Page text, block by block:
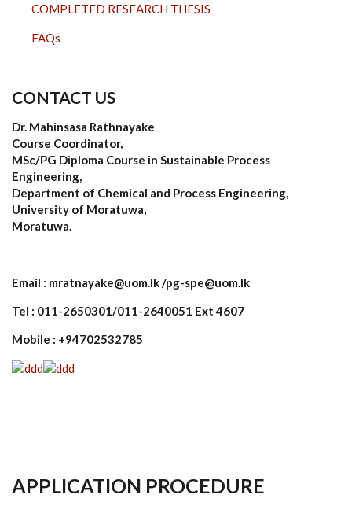
COMPLETED RESEARCH THESIS
FAQs
CONTACT US
Dr. Mahinsasa Rathnayake
Course Coordinator,
MSc/PG Diploma Course in Sustainable Process
Engineering,
Department of Chemical and Process Engineering,
University of Moratuwa,
Moratuwa.
Email : mratnayake@uom.lk /pg-spe@uom.lk
Tel : 011-2650301/011-2640051 Ext 4607
Mobile : +94702532785
APPLICATION PROCEDURE